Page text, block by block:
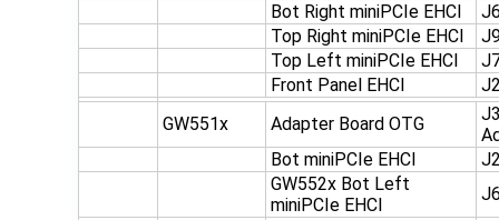
Bot Right miniPCIe EHCI
Top Right miniPCIe EHCI
Top Left miniPCIe EHCI
Front Panel EHCI
GW551x
Adapter Board OTG
Bot miniPCIe EHCI
GW552x Bot Left
miniPCIe EHCI